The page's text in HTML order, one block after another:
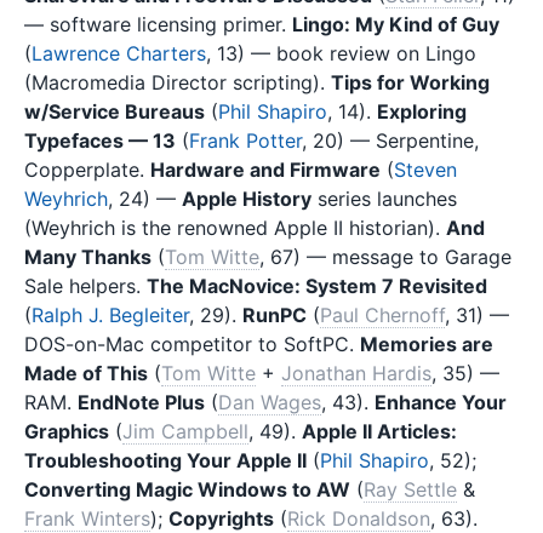
— software licensing primer. Lingo: My Kind of Guy
(Lawrence Charters, 13) — book review on Lingo
(Macromedia Director scripting). Tips for Working
w/Service Bureaus (Phil Shapiro, 14). Exploring
Typefaces — 13 (Frank Potter, 20) — Serpentine,
Copperplate. Hardware and Firmware (Steven
Weyhrich, 24) — Apple History series launches
(Weyhrich is the renowned Apple II historian). And
Many Thanks (Tom Witte, 67) — message to Garage
Sale helpers. The MacNovice: System 7 Revisited
(Ralph J. Begleiter, 29). RunPC (Paul Chernoff, 31) —
DOS-on-Mac competitor to SoftPC. Memories are
Made of This (Tom Witte + Jonathan Hardis, 35) —
RAM. EndNote Plus (Dan Wages, 43). Enhance Your
Graphics (Jim Campbell, 49). Apple II Articles:
Troubleshooting Your Apple II (Phil Shapiro, 52);
Converting Magic Windows to AW (Ray Settle &
Frank Winters); Copyrights (Rick Donaldson, 63).